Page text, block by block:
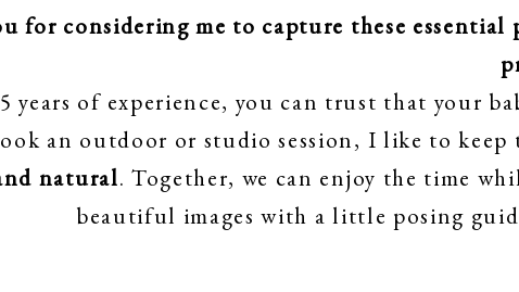
for considering me to capture these essential
years of experience, you can trust that your
an outdoor or studio session, I like to keep
natural. Together, we can enjoy the time
beautiful images with a little posing